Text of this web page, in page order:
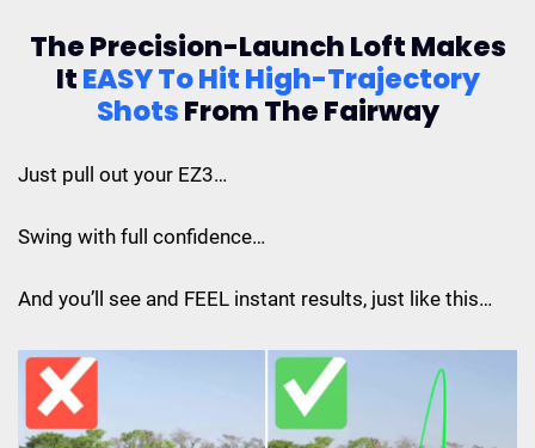
The Precision-Launch Loft Makes
ItEASY To HitHigh-Trajectory
ShotsFrom The Fairway
Just pull out your EZ3…
Swing with full confidence…
And you’ll see and FEEL instant results, just like this…